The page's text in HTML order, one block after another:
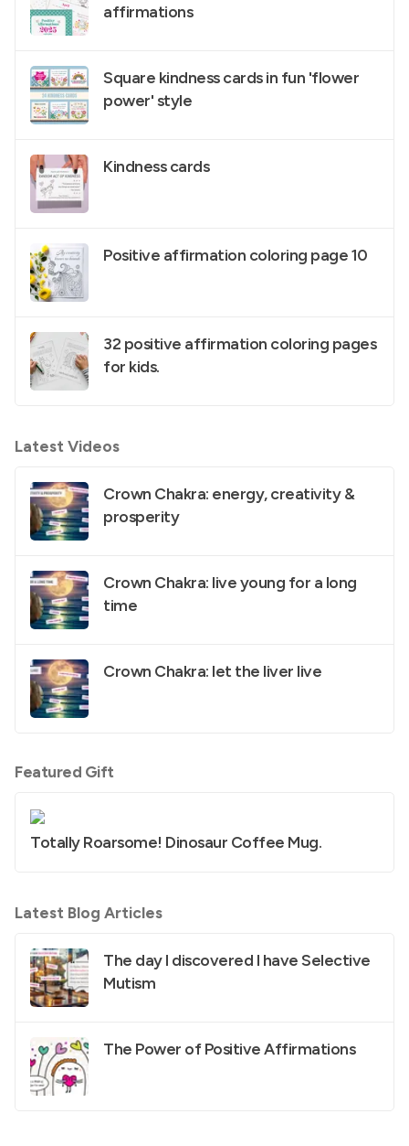
affirmations
Square kindness cards in fun 'flower
power' style
Kindness cards
Positive affirmation coloring page 10
32 positive affirmation coloring pages
for kids.
Latest Videos
Crown Chakra: energy, creativity &
prosperity
Crown Chakra: live young for a long
time
Crown Chakra: let the liver live
Featured Gift
Totally Roarsome! Dinosaur Coffee Mug.
Latest Blog Articles
The day I discovered I have Selective
Mutism
The Power of Positive Affirmations